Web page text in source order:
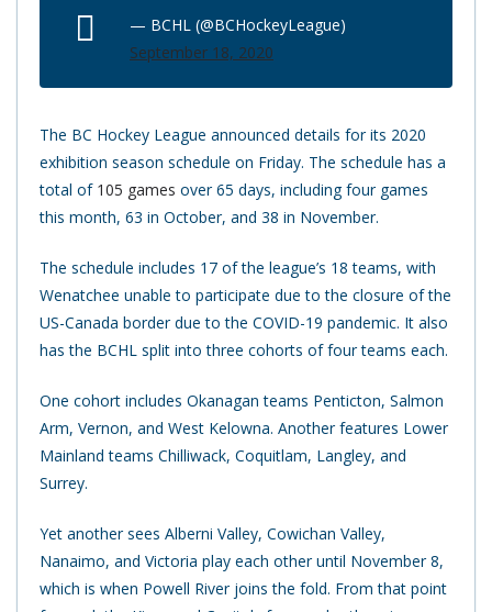
— BCHL (@BCHockeyLeague)
September 18, 2020
The BC Hockey League announced details for its 2020
exhibition season schedule on Friday. The schedule has a
total of 105 games over 65 days, including four games
this month, 63 in October, and 38 in November.
The schedule includes 17 of the league’s 18 teams, with
Wenatchee unable to participate due to the closure of the
US-Canada border due to the COVID-19 pandemic. It also
has the BCHL split into three cohorts of four teams each.
One cohort includes Okanagan teams Penticton, Salmon
Arm, Vernon, and West Kelowna. Another features Lower
Mainland teams Chilliwack, Coquitlam, Langley, and
Surrey.
Yet another sees Alberni Valley, Cowichan Valley,
Nanaimo, and Victoria play each other until November 8,
which is when Powell River joins the fold. From that point